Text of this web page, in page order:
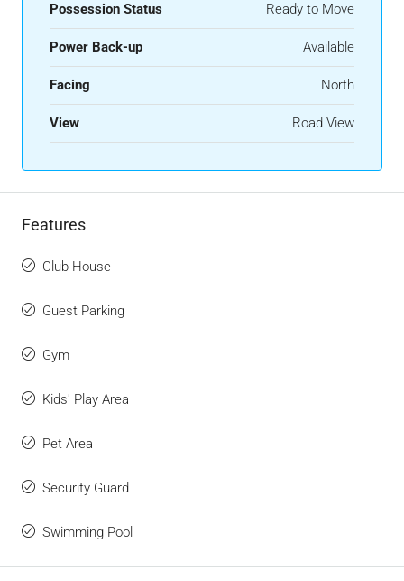
Possession Status Ready to Move
Power Back-up Available
Facing North
View Road View
Features
Club House
Guest Parking
Gym
Kids' Play Area
Pet Area
Security Guard
Swimming Pool